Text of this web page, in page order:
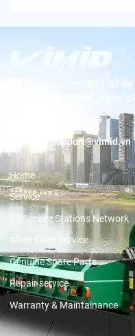
BT1-07
Duong Noi Ward, Hanoi
19001089
Email:support@vimid.vn
Home
Service
3S Service Stations Network
After-Sales Service
Genuine Spare Parts
Repair service
Warranty & Maintainance